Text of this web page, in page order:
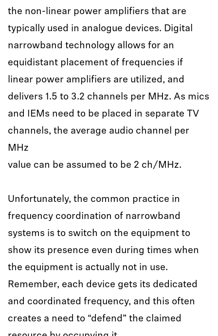
the non-linear power amplifiers that are
typically used in analogue devices. Digital
narrowband technology allows for an
equidistant placement of frequencies if
linear power amplifiers are utilized, and
delivers 1.5 to 3.2 channels per MHz. As mics
and IEMs need to be placed in separate TV
channels, the average audio channel per
MHz
value can be assumed to be 2 ch/MHz.
Unfortunately, the common practice in
frequency coordination of narrowband
systems is to switch on the equipment to
show its presence even during times when
the equipment is actually not in use.
Remember, each device gets its dedicated
and coordinated frequency, and this often
creates a need to “defend” the claimed